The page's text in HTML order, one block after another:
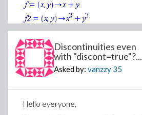
(1)
>
Download testmaple.mw
Discontinuities even
with "discont=true"?...
Asked by: vanzzy 35
Hello everyone,